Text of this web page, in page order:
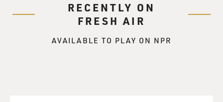
RECENTLY ON
FRESH AIR
AVAILABLE TO PLAY ON NPR